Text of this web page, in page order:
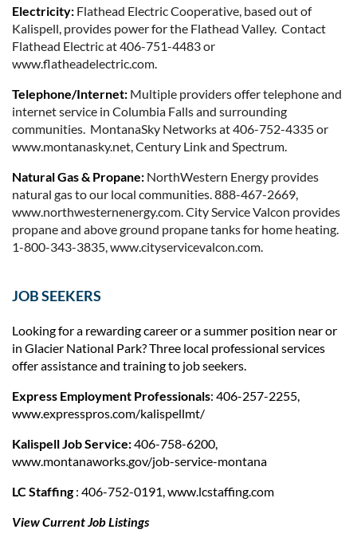
Electricity: Flathead Electric Cooperative, based out of
Kalispell, provides power for the Flathead Valley. Contact
Flathead Electric at 406-751-4483 or
www.flatheadelectric.com.
Telephone/Internet: Multiple providers offer telephone and
internet service in Columbia Falls and surrounding
communities. MontanaSky Networks at 406-752-4335 or
www.montanasky.net, Century Link and Spectrum.
Natural Gas & Propane: NorthWestern Energy provides
natural gas to our local communities. 888-467-2669,
www.northwesternenergy.com.City Service Valcon provides
propane and above ground propane tanks for home heating.
1-800-343-3835, www.cityservicevalcon.com.
JOB SEEKERS
Looking for a rewarding career or a summer position near or
in Glacier National Park? Three local professional services
offer assistance and training to job seekers.
Express Employment Professionals: 406-257-2255,
www.expresspros.com/kalispellmt/
Kalispell Job Service:406-758-6200,
www.montanaworks.gov/job-service-montana
LC Staffing: 406-752-0191, www.lcstaffing.com
View Current Job Listings